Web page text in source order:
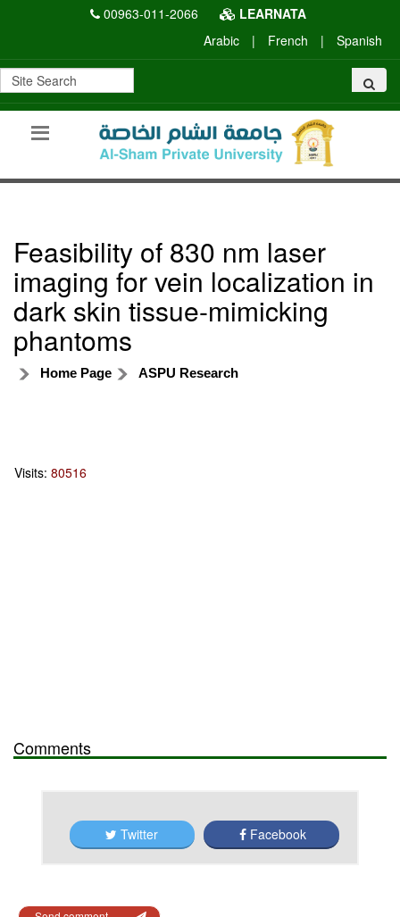
00963-011-2066
LEARNATA
Arabic
| French | Spanish
Feasibility of 830 nm laser
imaging for vein localization in
dark skin tissue-mimicking
phantoms
Home Page ASPU Research
Visits: 80516
Comments
Twitter Facebook